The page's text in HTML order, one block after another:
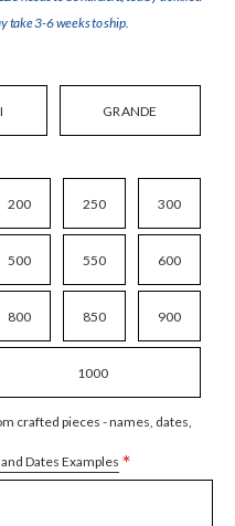
take 3-6 weeks to ship.
GRANDE
200 250 300
500 550 600
800 850 900
1000
crafted pieces - names, dates,
Dates Examples *